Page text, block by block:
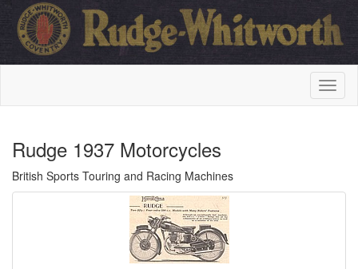
Rudge 1937 Motorcycles
British Sports Touring and Racing Machines